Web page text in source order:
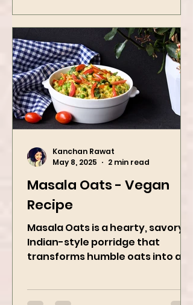
Masala Oats - Vegan
Recipe
Masala Oats is a hearty, savory
Indian-style porridge that
bowl of comfort packed with
Kanchan Rawat
May 8, 2025
2 min read